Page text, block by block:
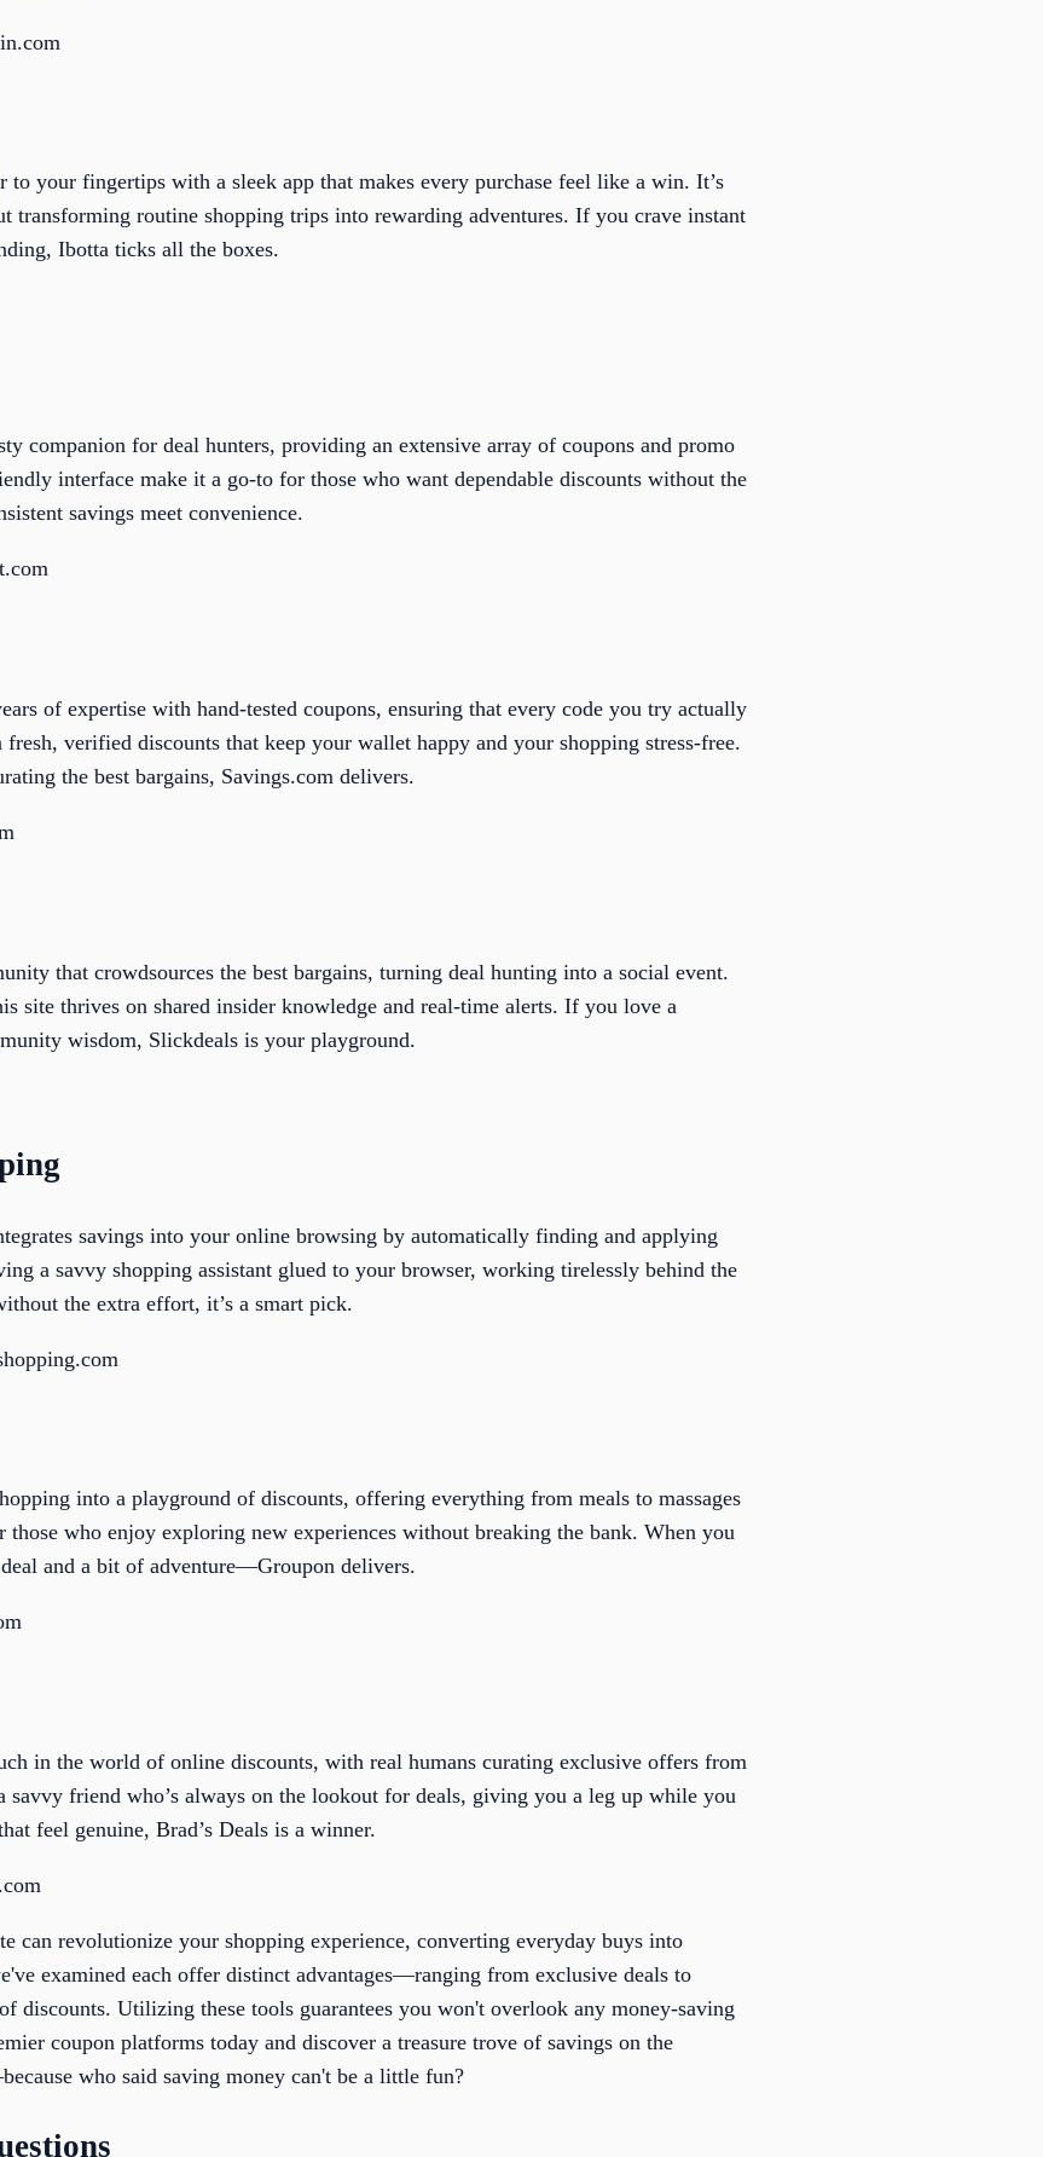
to your fingertips with a sleek app that makes every purchase feel like a win. It’s
transforming routine shopping trips into rewarding adventures. If you crave instant
Ibotta ticks all the boxes.
companion for deal hunters, providing an extensive array of coupons and promo
interface make it a go-to for those who want dependable discounts without the
savings meet convenience.
of expertise with hand-tested coupons, ensuring that every code you try actually
verified discounts that keep your wallet happy and your shopping stress-free.
the best bargains, Savings.com delivers.
that crowdsources the best bargains, turning deal hunting into a social event.
site thrives on shared insider knowledge and real-time alerts. If you love a
wisdom, Slickdeals is your playground.
savings into your online browsing by automatically finding and applying
a savvy shopping assistant glued to your browser, working tirelessly behind the
the extra effort, it’s a smart pick.
into a playground of discounts, offering everything from meals to massages
those who enjoy exploring new experiences without breaking the bank. When you
and a bit of adventure—Groupon delivers.
in the world of online discounts, with real humans curating exclusive offers from
savvy friend who’s always on the lookout for deals, giving you a leg up while you
feel genuine, Brad’s Deals is a winner.
can revolutionize your shopping experience, converting everyday buys into
examined each offer distinct advantages—ranging from exclusive deals to
discounts. Utilizing these tools guarantees you won't overlook any money-saving
coupon platforms today and discover a treasure trove of savings on the
who said saving money can't be a little fun?